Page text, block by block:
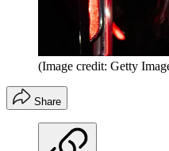
(Image credit: Getty
Share